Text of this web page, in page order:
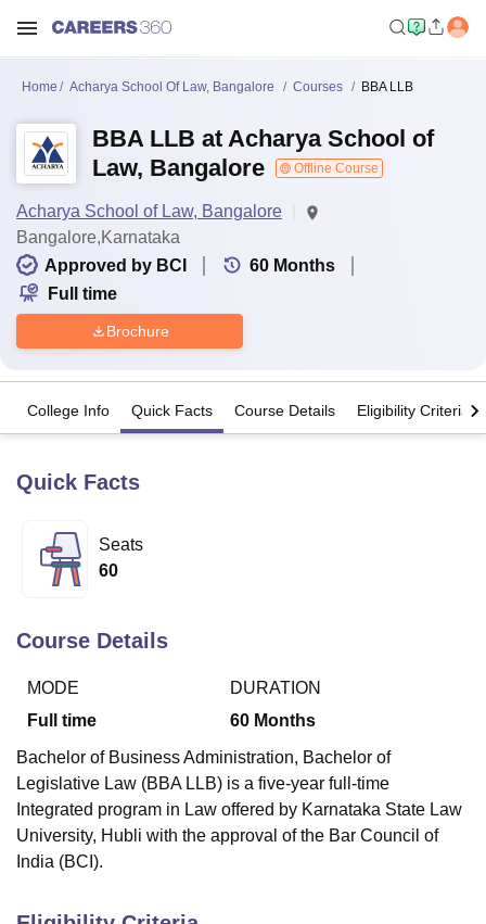
Bhopal
Lucknow
KMC Manipal
Agricultural University, Anand
Vellore Institute of Technology, Vellore
Christian CollegeLoyola CollegeCrescent CollegeHITS Chennai
Centre, KolkataGuru Nanak Institute Of Hotel Management, Kolkata
Sciences CompetitionPharmacyAnimation and Design
Reviews
Home Acharya School Of Law, Bangalore Courses BBA LLB
BBA LLB at Acharya School of
Law, Bangalore
Offline Course
Acharya School of Law, Bangalore
Bangalore,Karnataka
Approved by BCI
60 Months
Full time
Brochure
College Info Quick Facts Course Details Eligibility Criteria
Quick Facts
Seats
60
Course Details
MODE
Full time
DURATION
60 Months
Bachelor of Business Administration, Bachelor of
Legislative Law (BBA LLB) is a five-year full-time
Integrated program in Law offered by Karnataka State Law
University, Hubli with the approval of the Bar Council of
India (BCI).